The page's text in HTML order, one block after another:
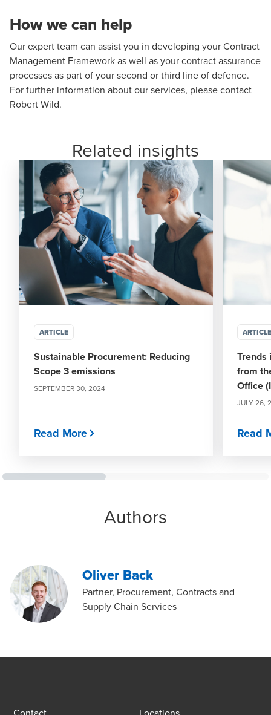
How we can help
Our expert team can assist you in developing your Contract
Management Framework as well as your contract assurance
processes as part of your second or third line of defence.
For further information about our services, please contact
Robert Wild.
Related insights
ARTICLE
Sustainable Procurement: Reducing
Scope 3 emissions
SEPTEMBER 30, 2024
Read More
ARTICLE
Trends
from
Office
JULY 26,
Read
Authors
Oliver Back
Partner, Procurement, Contracts and
Supply Chain Services